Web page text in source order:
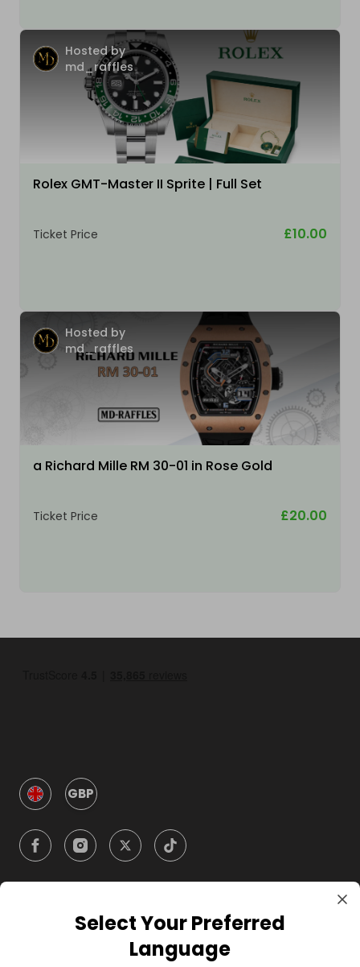
Hosted by
md_raffles
Rolex GMT-Master II Sprite | Full Set
Ticket Price £10.00
Hosted by
md_raffles
a Richard Mille RM 30-01 in Rose Gold
Ticket Price £20.00
GBP
CompanySelect Your Preferred
Language